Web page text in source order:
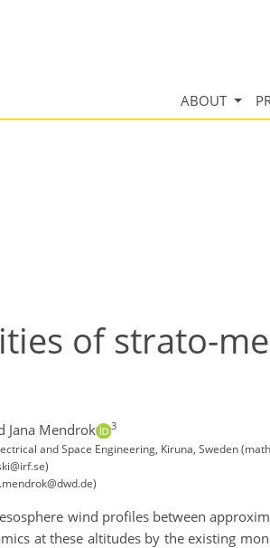
ABOUT
of strato-
Jana Mendrok 3
and Space Engineering, Kiruna, Sweden
wind profiles between
at these altitudes by the existing